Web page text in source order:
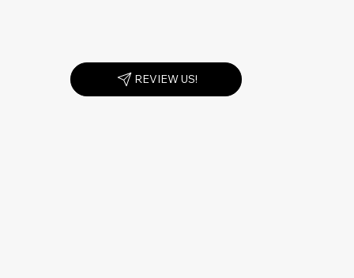
REVIEW US!